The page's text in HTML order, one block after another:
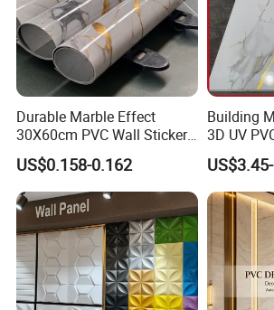
Advantages of PVC/ASA Foam
Products
High physical performance/ maximum
flexural strength
1. Good weather resistance, long service life
·ASA is an engineering plastic, and its
several times higher than that of ordinary co-
materials.
·The core material is made of virgin plastic.
2. High surface hardness, better wear
Durable Marble Effect
30X60cm PVC Wall Stickers
for Home Decor
US$0.158-0.162
Building
3D UV
Cladding